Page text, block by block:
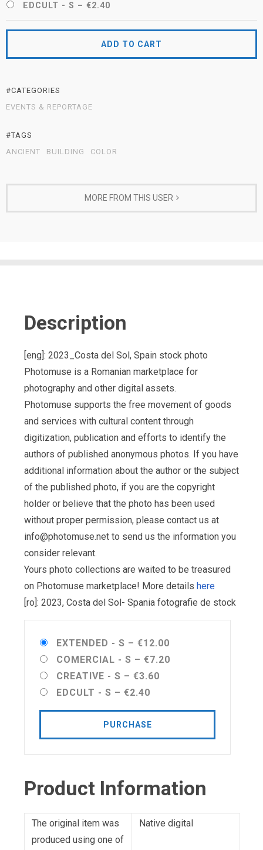
EDCULT - S – €2.40
ADD TO CART
#CATEGORIES
EVENTS & REPORTAGE
#TAGS
ANCIENT
BUILDING COLOR
MORE FROM THIS USER
Description
[eng]: 2023_Costa del Sol, Spain stock photo
Photomuse is a Romanian marketplace for
photography and other digital assets.
Photomuse supports the free movement of goods
and services with cultural content through
digitization, publication and efforts to identify the
authors of published anonymous photos. If you have
additional information about the author or the subject
of the published photo, if you are the copyright
holder or believe that the photo has been used
without proper permission, please contact us at
info@photomuse.net to send us the information you
consider relevant.
Yours photo collections are waited to be treasured
on Photomuse marketplace! More details here
[ro]: 2023, Costa del Sol- Spania fotografie de stock
EXTENDED - S – €12.00
COMERCIAL - S – €7.20
CREATIVE - S – €3.60
EDCULT - S – €2.40
PURCHASE
Product Information
The original item was
produced using one of
Native digital